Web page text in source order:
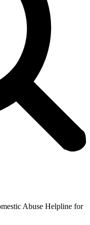
Abuse Helpline for